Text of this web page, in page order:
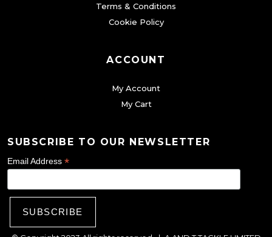
Terms & Conditions
Cookie Policy
ACCOUNT
My Account
My Cart
SUBSCRIBE TO OUR NEWSLETTER
Email Address *